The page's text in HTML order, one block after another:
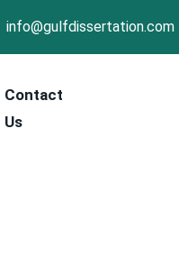
info@gulfdissertation.com
Contact
Us